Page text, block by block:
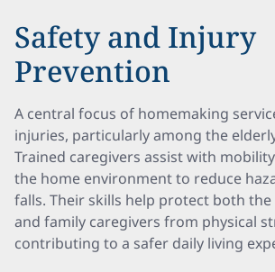
Safety and Injury
Prevention
A central focus of homemaking
injuries, particularly among the
Trained caregivers assist with
the home environment to reduce
falls. Their skills help protect both
and family caregivers from physical
contributing to a safer daily living